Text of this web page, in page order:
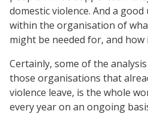
domestic violence. And a
within the organisation of
might be needed for, and how
Certainly, some of the
those organisations that
violence leave, is the whole
every year on an ongoing